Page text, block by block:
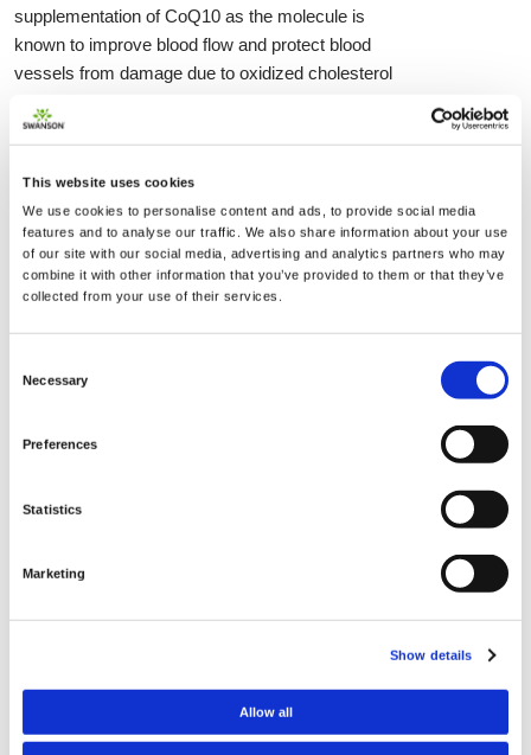
This website uses cookies
We use cookies to personalise content and ads, to provide social media
features and to analyse our traffic. We also share information about your use
of our site with our social media, advertising and analytics partners who may
combine it with other information that you’ve provided to them or that they’ve
collected from your use of their services.
Selection
Necessary
Preferences
Statistics
Marketing
Show details
Allow all
supplementation of CoQ10 as the molecule is
known to improve blood flow and protect blood
vessels from damage due to oxidized cholesterol
buildup.
Various supplementation amounts have been
tested and doses ranging from 30 mg to 400-500
mg have been proven to be effective in increasing
blood and tissue levels of Ubiquinol. The most
commonly recommended dose is around 90-120
mg per day taken with a meal as food intake
is a fat soluble nutrient it is best to take it with a
use oil-based suspensions for CoQ10 delivery.
versions that show similar bioavailability and
use. Regarding safety CoQ10 is proven to show
concern.